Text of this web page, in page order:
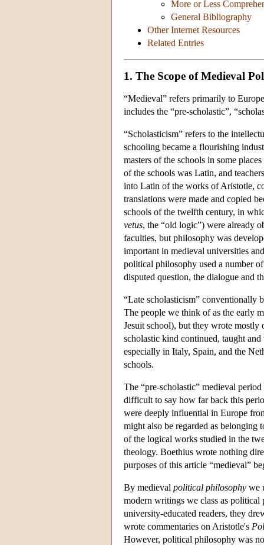
More or Less
General Bibliography
Other Internet Resources
Related Entries
1. The Scope of Medieval
“Medieval” refers primarily to
includes the “pre-scholastic”,
“Scholasticism” refers to the
schooling became a flourishing
masters of the schools in some
of the schools was Latin, and
into Latin of the works of Aristotle,
translations were made and copied
schools of the twelfth century, in
vetus, the “old logic”) were already
faculties, but philosophy was
important in medieval universities
political philosophy used a number
disputed question, the dialogue and
“Late scholasticism” conventionally
The people we think of as the early
Jesuit school), but they wrote mostly
scholastic kind continued, taught
especially in Italy, Spain, and the
schools.
The “pre-scholastic” medieval
difficult to say how far back this
were deeply influential in Europe
might also be regarded as
of the logical works studied in the
theology. Boethius wrote nothing
purposes of this article “medieval”
By medieval political philosophy we
modern writings we class as
university-educated readers, they
wrote commentaries on Aristotle's
However, political philosophy was